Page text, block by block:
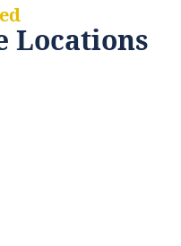
Locations